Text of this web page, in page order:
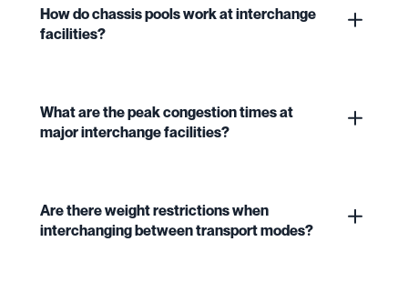
How do chassis pools work at interchange
facilities?
What are the peak congestion times at
major interchange facilities?
Are there weight restrictions when
interchanging between transport modes?